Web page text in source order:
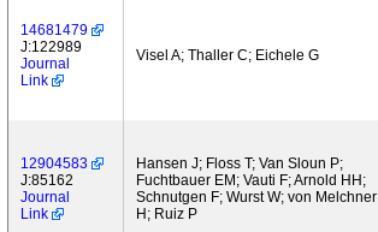
14681479
J:122989
Journal
Link
Visel A; Thaller C; Eichele G
12904583
J:85162
Journal
Link
Hansen J; Floss T; Van Sloun P;
Fuchtbauer EM; Vauti F; Arnold HH;
Schnutgen F; Wurst W; von Melchner
H; Ruiz P